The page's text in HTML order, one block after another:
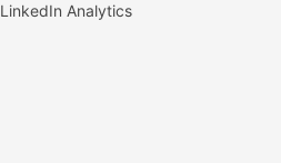
LinkedIn Analytics